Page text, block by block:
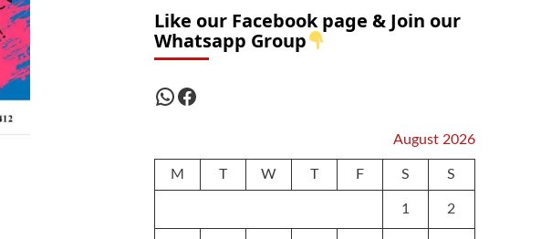
Like our Facebook page & Join our
Whatsapp Group
WhatsApp
Facebook
August 2026
M T W T F S S
1 2